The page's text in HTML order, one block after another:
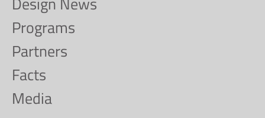
Programs
Partners
Facts
Media